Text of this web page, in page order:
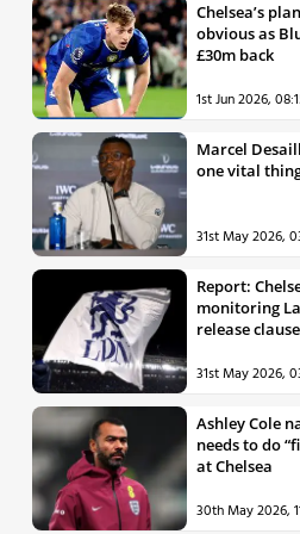
Chelsea’s
obvious as
£30m back
1st Jun 2026,
Marcel
one vital
31st May 2026,
Report:
monitoring
release clause
31st May 2026,
Ashley Cole
needs to do
at Chelsea
30th May 2026,